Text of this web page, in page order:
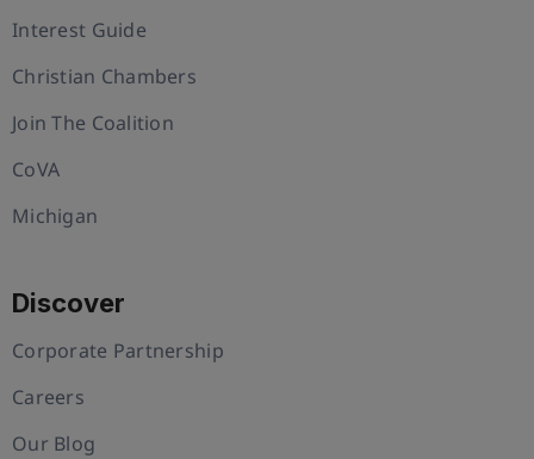
Interest Guide
Christian Chambers
Join The Coalition
CoVA
Michigan
Discover
Corporate Partnership
Careers
Our Blog